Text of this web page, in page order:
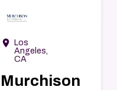
room
Los
Angeles,
CA
Murchison